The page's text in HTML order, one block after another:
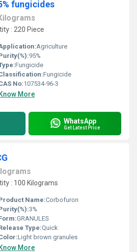
fungicides
: 220 Piece
Agriculture
95%
Fungicide
Fungicide
No:107534-96-3
Know More
WhatsApp
Get Latest Price
: 100 Kilograms
Name:Corbofuron
3%
GRANULES
Type:Quick
Light brown granules
Know More